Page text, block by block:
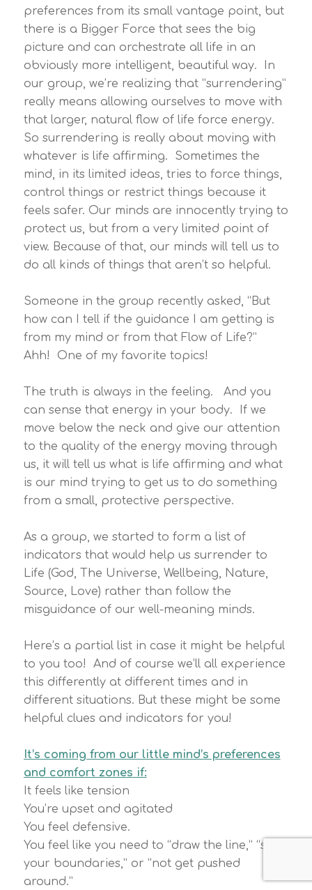
preferences from its small vantage point, but
there is a Bigger Force that sees the big
picture and can orchestrate all life in an
obviously more intelligent, beautiful way. In
our group, we’re realizing that “surrendering”
really means allowing ourselves to move with
that larger, natural flow of life force energy.
So surrendering is really about moving with
whatever is life affirming. Sometimes the
mind, in its limited ideas, tries to force things,
control things or restrict things because it
feels safer. Our minds are innocently trying to
protect us, but from a very limited point of
view. Because of that, our minds will tell us to
do all kinds of things that aren’t so helpful.
Someone in the group recently asked, “But
how can I tell if the guidance I am getting is
from my mind or from that Flow of Life?”
Ahh! One of my favorite topics!
The truth is always in the feeling. And you
can sense that energy in your body. If we
move below the neck and give our attention
to the quality of the energy moving through
us, it will tell us what is life affirming and what
is our mind trying to get us to do something
from a small, protective perspective.
As a group, we started to form a list of
indicators that would help us surrender to
Life (God, The Universe, Wellbeing, Nature,
Source, Love) rather than follow the
misguidance of our well-meaning minds.
Here’s a partial list in case it might be helpful
to you too! And of course we’ll all experience
this differently at different times and in
different situations. But these might be some
helpful clues and indicators for you!
It’s coming from our little mind’s preferences
and comfort zones if:
It feels like tension
You’re upset and agitated
You feel defensive.
You feel like you need to “draw the line,” “set
your boundaries,” or “not get pushed
around.”